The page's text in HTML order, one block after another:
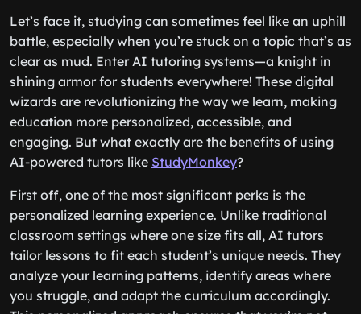
Let’s face it, studying can sometimes feel like an uphill
battle, especially when you’re stuck on a topic that’s as
clear as mud. Enter AI tutoring systems—a knight in
shining armor for students everywhere! These digital
wizards are revolutionizing the way we learn, making
education more personalized, accessible, and
engaging. But what exactly are the benefits of using
AI-powered tutors like StudyMonkey?
First off, one of the most significant perks is the
personalized learning experience. Unlike traditional
classroom settings where one size fits all, AI tutors
tailor lessons to fit each student’s unique needs. They
analyze your learning patterns, identify areas where
you struggle, and adapt the curriculum accordingly.